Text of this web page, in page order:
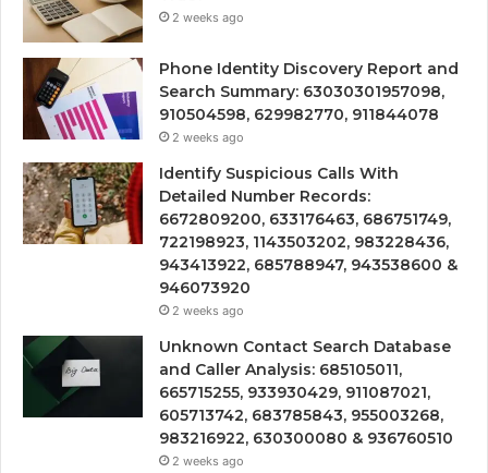
2 weeks ago
Phone Identity Discovery Report and
Search Summary: 63030301957098,
910504598, 629982770, 911844078
2 weeks ago
Identify Suspicious Calls With
Detailed Number Records:
6672809200, 633176463, 686751749,
722198923, 1143503202, 983228436,
943413922, 685788947, 943538600 &
946073920
2 weeks ago
Unknown Contact Search Database
and Caller Analysis: 685105011,
665715255, 933930429, 911087021,
605713742, 683785843, 955003268,
983216922, 630300080 & 936760510
2 weeks ago